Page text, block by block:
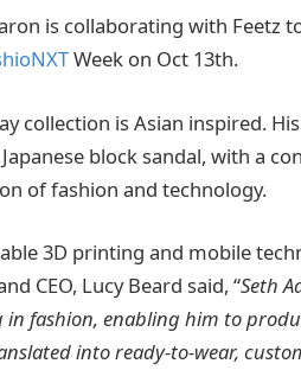
is collaborating with Feetz
Week on Oct 13th.
collection is Asian inspired.
block sandal, with a
of fashion and technology.
3D printing and mobile
CEO, Lucy Beard said, “Seth
fashion, enabling him to
into ready-to-wear,